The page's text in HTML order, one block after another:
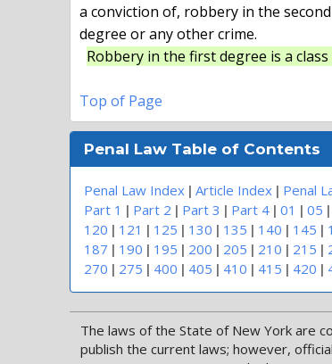
a conviction of, robbery in the
degree or any other crime.
Robbery in the first degree is a class
Top of Page
Penal Law Table of Contents
Penal Law Index | Article Index | Penal
Part 1 | Part 2 | Part 3 | Part 4 | 01 | 05 |
120 | 121 | 125 | 130 | 135 | 140 | 145 |
187 | 190 | 195 | 200 | 205 | 210 | 215 |
270 | 275 | 400 | 405 | 410 | 415 | 420 |
The laws of the State of New York are
publish the current laws; however,